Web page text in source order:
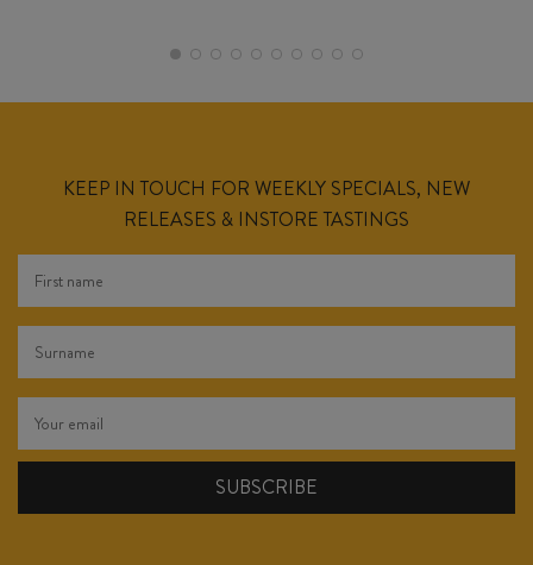
KEEP IN TOUCH FOR WEEKLY SPECIALS, NEW
RELEASES & INSTORE TASTINGS